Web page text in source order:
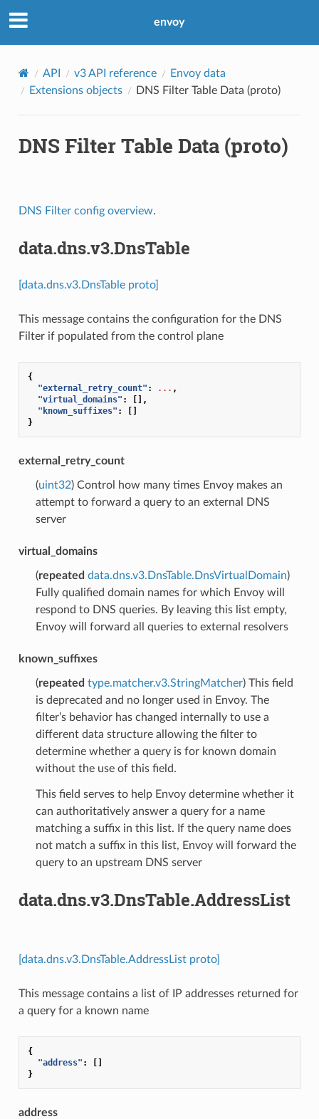
envoy
API v3 API reference
Envoy data
Extensions objects
DNS Filter Table Data (proto)
DNS Filter Table Data (proto)
DNS Filter config overview.
data.dns.v3.DnsTable
[data.dns.v3.DnsTable proto]
This message contains the configuration for the DNS
Filter if populated from the control plane
{
"external_retry_count" : ... ,
"virtual_domains" :
[],
"known_suffixes" :
[]
}
external_retry_count
(uint32) Control how many times Envoy makes an
attempt to forward a query to an external DNS
server
virtual_domains
(repeated data.dns.v3.DnsTable.DnsVirtualDomain)
Fully qualified domain names for which Envoy will
respond to DNS queries. By leaving this list empty,
Envoy will forward all queries to external resolvers
known_suffixes
(repeated type.matcher.v3.StringMatcher) This field
is deprecated and no longer used in Envoy. The
filter’s behavior has changed internally to use a
different data structure allowing the filter to
determine whether a query is for known domain
without the use of this field.
This field serves to help Envoy determine whether it
can authoritatively answer a query for a name
matching a suffix in this list. If the query name does
not match a suffix in this list, Envoy will forward the
query to an upstream DNS server
data.dns.v3.DnsTable.AddressList
[data.dns.v3.DnsTable.AddressList proto]
This message contains a list of IP addresses returned for
a query for a known name
{
"address" :
[]
}
address